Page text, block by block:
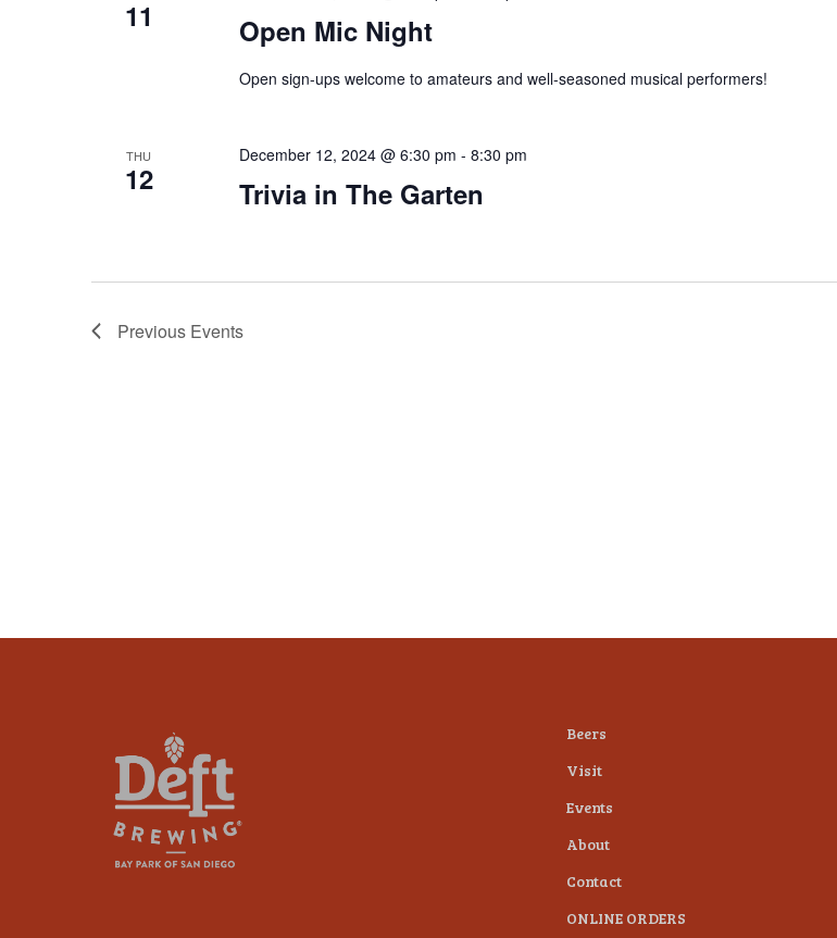
11 Open Mic Night
Open sign-ups welcome to amateurs and well-seasoned musical performers!
THU
12 Trivia in The Garten
December 12, 2024 @ 6:30 pm - 8:30 pm
Previous Events
Beers
Visit
Events
About
Contact
ONLINE ORDERS